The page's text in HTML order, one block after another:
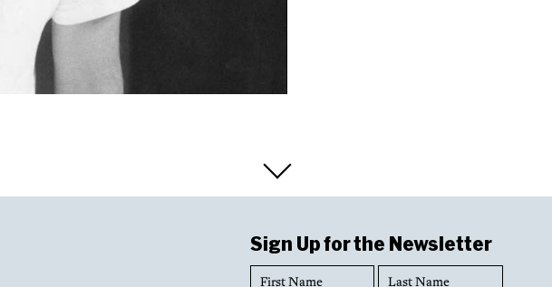
Sign Up for the Newsletter
First
Name
Last
Name